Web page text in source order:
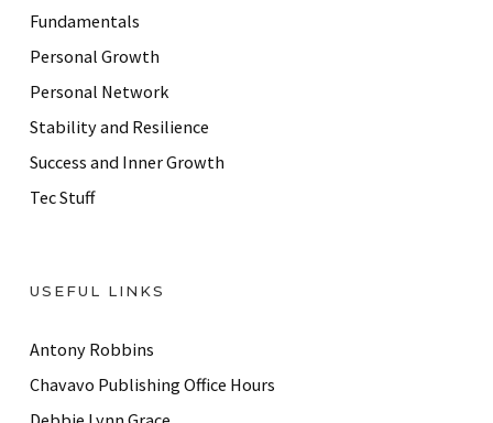
e
s
Fundamentals
Personal Growth
Personal Network
Stability and Resilience
Success and Inner Growth
Tec Stuff
USEFUL LINKS
Antony Robbins
Chavavo Publishing Office Hours